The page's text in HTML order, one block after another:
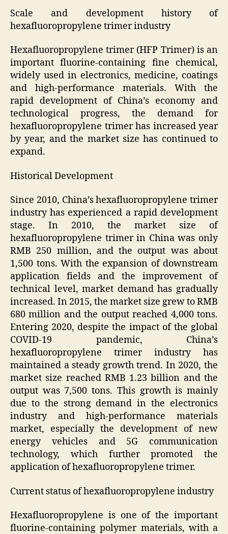
Scale and development history of
hexafluoropropylene trimer industry
Hexafluoropropylene trimer (HFP Trimer) is an
important fluorine-containing fine chemical,
widely used in electronics, medicine, coatings
and high-performance materials. With the
rapid development of China’s economy and
technological progress, the demand for
hexafluoropropylene trimer has increased year
by year, and the market size has continued to
expand.
Historical Development
Since 2010, China’s hexafluoropropylene trimer
industry has experienced a rapid development
stage. In 2010, the market size of
hexafluoropropylene trimer in China was only
RMB 250 million, and the output was about
1,500 tons. With the expansion of downstream
application fields and the improvement of
technical level, market demand has gradually
increased. In 2015, the market size grew to RMB
680 million and the output reached 4,000 tons.
Entering 2020, despite the impact of the global
COVID-19 pandemic, China’s
hexafluoropropylene trimer industry has
maintained a steady growth trend. In 2020, the
market size reached RMB 1.23 billion and the
output was 7,500 tons. This growth is mainly
due to the strong demand in the electronics
industry and high-performance materials
market, especially the development of new
energy vehicles and 5G communication
technology, which further promoted the
application of hexafluoropropylene trimer.
Current status of hexafluoropropylene industry
Hexafluoropropylene is one of the important
fluorine-containing polymer materials, with a